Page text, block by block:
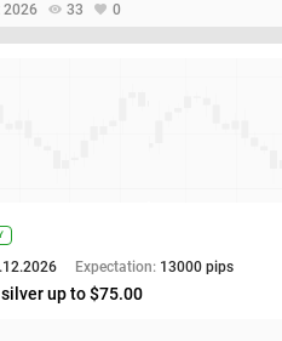
2026 33 0
Expectation: 13000 pips
up to $75.00